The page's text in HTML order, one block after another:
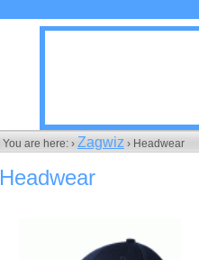
You are here: › Zagwiz › Headwear
Headwear